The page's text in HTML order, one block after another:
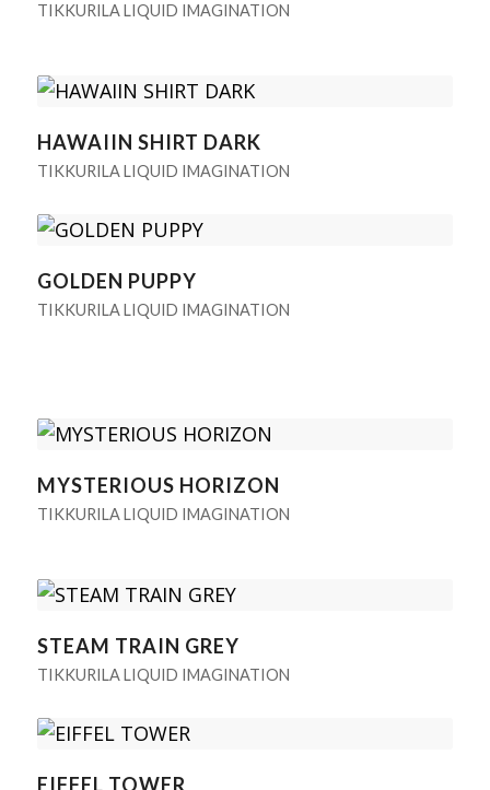
TIKKURILA LIQUID IMAGINATION
HAWAIIN SHIRT DARK
TIKKURILA LIQUID IMAGINATION
GOLDEN PUPPY
TIKKURILA LIQUID IMAGINATION
MYSTERIOUS HORIZON
TIKKURILA LIQUID IMAGINATION
STEAM TRAIN GREY
TIKKURILA LIQUID IMAGINATION
EIFFEL TOWER